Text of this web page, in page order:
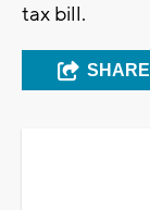
tax bill.
SHARE